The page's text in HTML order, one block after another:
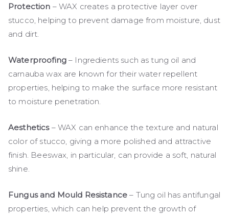
Protection – WAX creates a protective layer over
stucco, helping to prevent damage from moisture, dust
and dirt.
Waterproofing– Ingredients such as tung oil and
carnauba wax are known for their water repellent
properties, helping to make the surface more resistant
to moisture penetration.
Aesthetics– WAX can enhance the texture and natural
color of stucco, giving a more polished and attractive
finish. Beeswax, in particular, can provide a soft, natural
shine.
Fungus and Mould Resistance – Tung oil has antifungal
properties, which can help prevent the growth of